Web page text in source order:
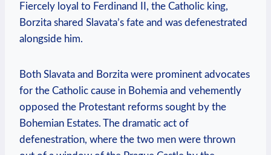
Fiercely loyal to Ferdinand II, the Catholic king,
Borzita shared Slavata’s fate and was defenestrated
alongside him.
Both Slavata and Borzita were prominent advocates
for the Catholic cause in Bohemia and vehemently
opposed the Protestant reforms sought by the
Bohemian Estates. The dramatic act of
defenestration, where the two men were thrown